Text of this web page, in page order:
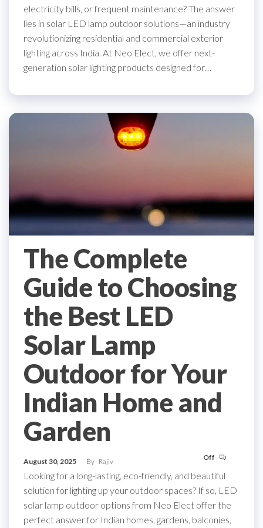
electricity bills, or frequent maintenance? The answer
lies in solar LED lamp outdoor solutions—an industry
revolutionizing residential and commercial exterior
lighting across India. At Neo Elect, we offer next-
generation solar lighting products designed for…
The Complete
Guide to Choosing
the Best LED
Solar Lamp
Outdoor for Your
Indian Home and
Garden
August 30, 2025 By Rajiv Off
Looking for a long-lasting, eco-friendly, and beautiful
solution for lighting up your outdoor spaces? If so, LED
solar lamp outdoor options from Neo Elect offer the
perfect answer for Indian homes, gardens, balconies,